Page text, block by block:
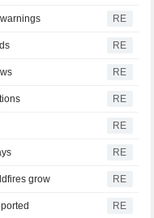
RE
RE
RE
RE
RE
RE
grow RE
RE